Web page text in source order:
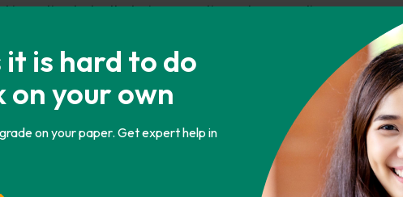
is hard to do
on your own
on your paper. Get expert help in
investigate truth during your time at pepperdine.
of the Pepperdine University. In conformity with
taught the latest developments in their field of study,
emphasis is placed on imparting training in the latest
and the EU, which have taken the world by storm, due to
adequately. Moreover, Pepperdine had stated that truth